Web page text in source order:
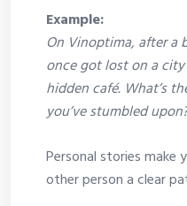
Example:
On Vinoptima, after a
once got lost on a
hidden café. What’s
you’ve stumbled
Personal stories make
other person a clear